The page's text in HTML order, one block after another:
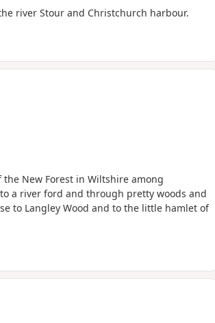
river Stour and Christchurch harbour.
New Forest in Wiltshire among
a river ford and through pretty woods and
to Langley Wood and to the little hamlet of